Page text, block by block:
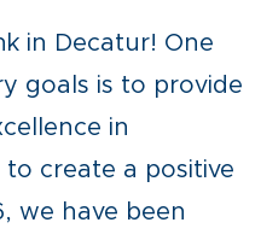
in Decatur! One
goals is to provide
in
create a positive
we have been